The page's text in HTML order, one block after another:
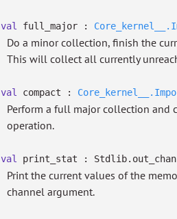
val full_major :
Do a minor collection, finish the
This will collect all currently
val compact :
Perform a full major collection and
operation.
val print_stat :
Print the current values of the
channel argument.